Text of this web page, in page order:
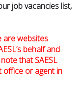
job vacancies list,
websites
behalf and
that SAESL
office or agent in